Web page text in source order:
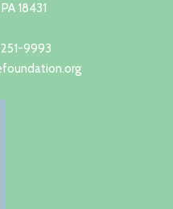
18431
9993